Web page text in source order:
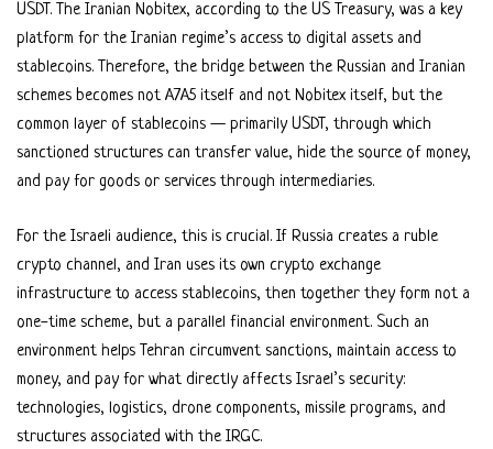
USDT. The Iranian Nobitex, according to the US Treasury, was a key
platform for the Iranian regime’s access to digital assets and
stablecoins. Therefore, the bridge between the Russian and Iranian
schemes becomes not A7A5 itself and not Nobitex itself, but the
common layer of stablecoins — primarily USDT, through which
sanctioned structures can transfer value, hide the source of money,
and pay for goods or services through intermediaries.
For the Israeli audience, this is crucial. If Russia creates a ruble
crypto channel, and Iran uses its own crypto exchange
infrastructure to access stablecoins, then together they form not a
one-time scheme, but a parallel financial environment. Such an
environment helps Tehran circumvent sanctions, maintain access to
money, and pay for what directly affects Israel’s security:
technologies, logistics, drone components, missile programs, and
structures associated with the IRGC.